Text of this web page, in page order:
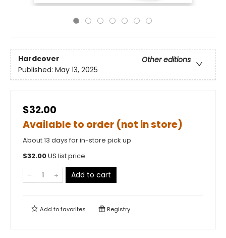
Hardcover
Other editions
Published: May 13, 2025
$32.00
Available to order (not in store)
About 13 days for in-store pick up
$32.00US list price
Add to cart
Add tofavorites Registry